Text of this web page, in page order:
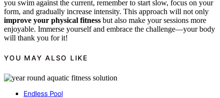
you swim against the current, remember to start slow, focus on your
form, and gradually increase intensity. This approach will not only
improve your physical fitness but also make your sessions more
enjoyable. Immerse yourself and embrace the challenge—your body
will thank you for it!
YOU MAY ALSO LIKE
Endless Pool